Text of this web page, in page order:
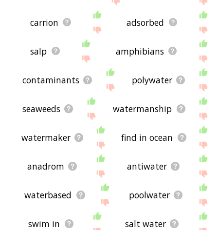
carrion adsorbed
salp amphibians
contaminants polywater
seaweeds watermanship
watermaker find in ocean
anadrom antiwater
waterbased poolwater
swim in salt water